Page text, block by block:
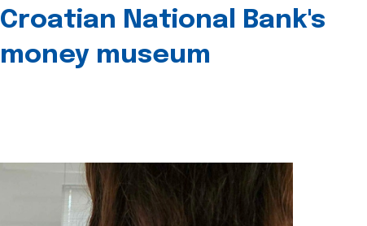
Croatian National Bank's
money museum